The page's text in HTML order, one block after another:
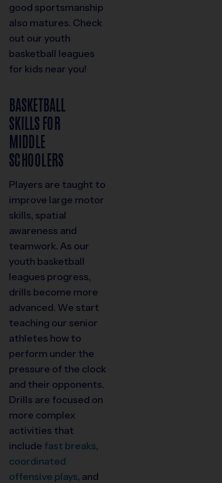
good sportsmanship
also matures. Check
out our youth
basketball leagues
for kids near you!
BASKETBALL
SKILLS FOR
MIDDLE
SCHOOLERS
Players are taught to
improve large motor
skills, spatial
awareness and
teamwork. As our
youth basketball
leagues progress,
drills become more
advanced. We start
teaching our senior
athletes how to
perform under the
pressure of the clock
and their opponents.
Drills are focused on
more complex
activities that
include fast breaks,
coordinated
offensive plays, and